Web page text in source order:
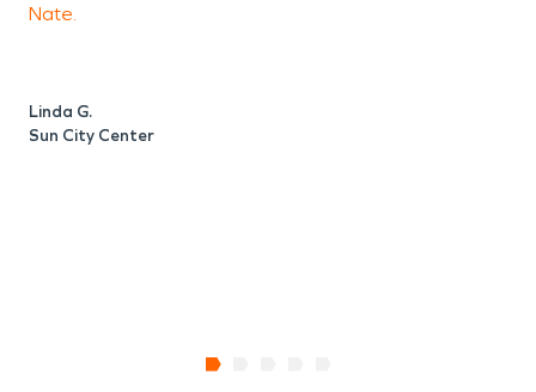
Nate.
Linda G.
Sun City Center